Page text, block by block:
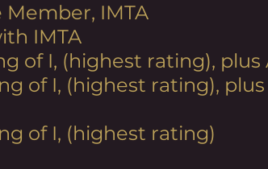
IMTA
IMTA
of I, (highest rating),
of I, (highest rating),
of I, (highest rating)